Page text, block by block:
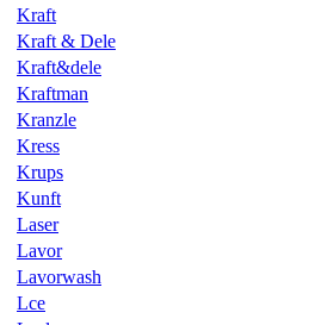
Kraft
Kraft & Dele
Kraft&dele
Kraftman
Kranzle
Kress
Krups
Kunft
Laser
Lavor
Lavorwash
Lce